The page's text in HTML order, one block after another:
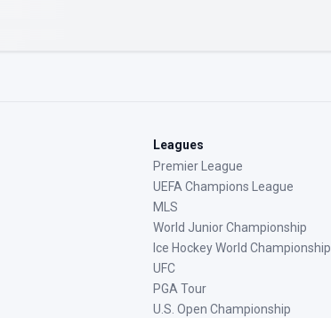
Leagues
Premier League
UEFA Champions League
MLS
World Junior Championship
Ice Hockey World Championship
UFC
PGA Tour
U.S. Open Championship